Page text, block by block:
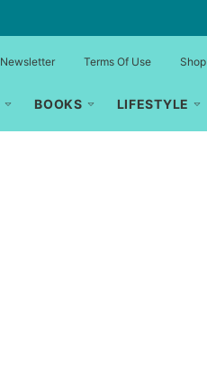
BOOKS LIFESTYLE
Newsletter Terms Of Use Shop